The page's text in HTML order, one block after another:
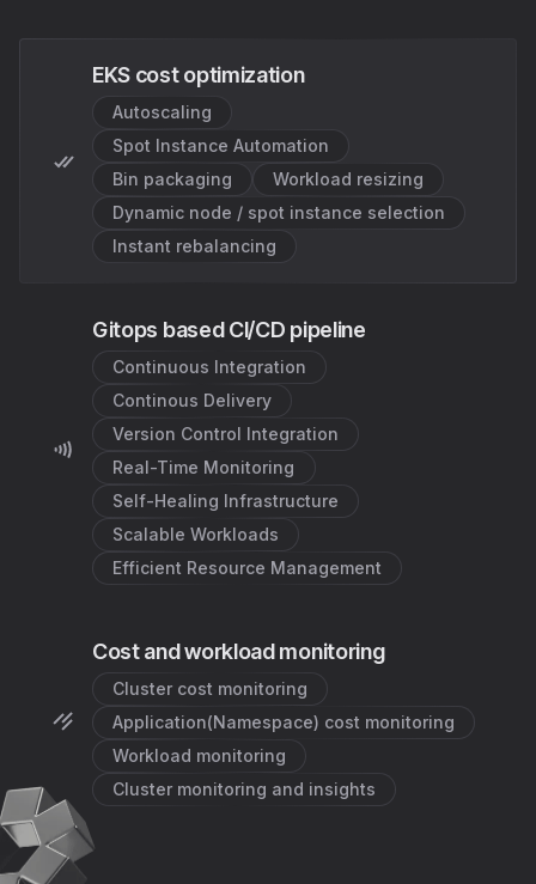
EKS cost optimization
Autoscaling
Spot Instance Automation
Bin packaging
Workload resizing
Dynamic node / spot instance selection
Instant rebalancing
Gitops based CI/CD pipeline
Continuous Integration
Continous Delivery
Version Control Integration
Real-Time Monitoring
Self-Healing Infrastructure
Scalable Workloads
Efficient Resource Management
Cost and workload monitoring
Cluster cost monitoring
Application(Namespace) cost monitoring
Workload monitoring
Cluster monitoring and insights